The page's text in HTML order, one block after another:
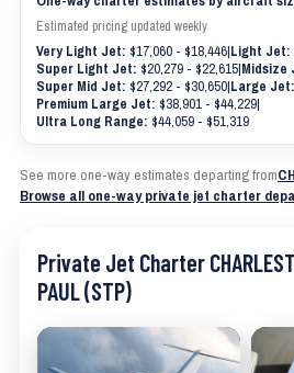
Estimated pricing updated weekly
Very Light Jet: $17,060 - $18,446|Light Jet:
Super Light Jet: $20,279 - $22,615|Midsize
Super Mid Jet: $27,292 - $30,650|Large Jet:
Premium Large Jet: $38,901 - $44,229|
Ultra Long Range: $44,059 - $51,319
See more one-way estimates departing from
Browse all one-way private jet charter
Private Jet Charter
PAUL (STP)